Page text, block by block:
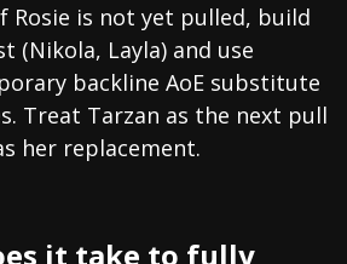
Rosie is not yet pulled, build
(Nikola, Layla) and use
backline AoE substitute
Treat Tarzan as the next pull
her replacement.
it take to fully